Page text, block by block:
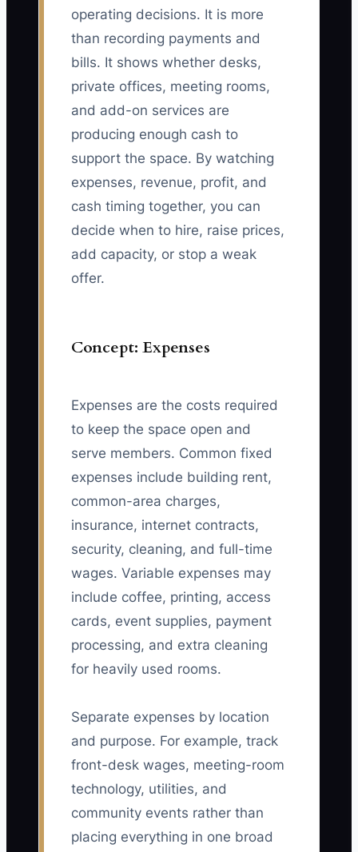
operating decisions. It is more
than recording payments and
bills. It shows whether desks,
private offices, meeting rooms,
and add-on services are
producing enough cash to
support the space. By watching
expenses, revenue, profit, and
cash timing together, you can
decide when to hire, raise prices,
add capacity, or stop a weak
offer.
Concept: Expenses
Expenses are the costs required
to keep the space open and
serve members. Common fixed
expenses include building rent,
common-area charges,
insurance, internet contracts,
security, cleaning, and full-time
wages. Variable expenses may
include coffee, printing, access
cards, event supplies, payment
processing, and extra cleaning
for heavily used rooms.
Separate expenses by location
and purpose. For example, track
front-desk wages, meeting-room
technology, utilities, and
community events rather than
placing everything in one broad